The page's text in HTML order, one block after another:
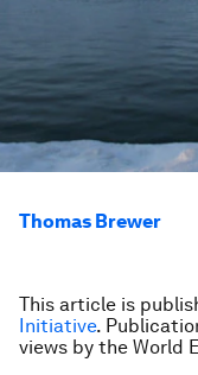
Thomas Brewer
This article is
Initiative.
views by the World